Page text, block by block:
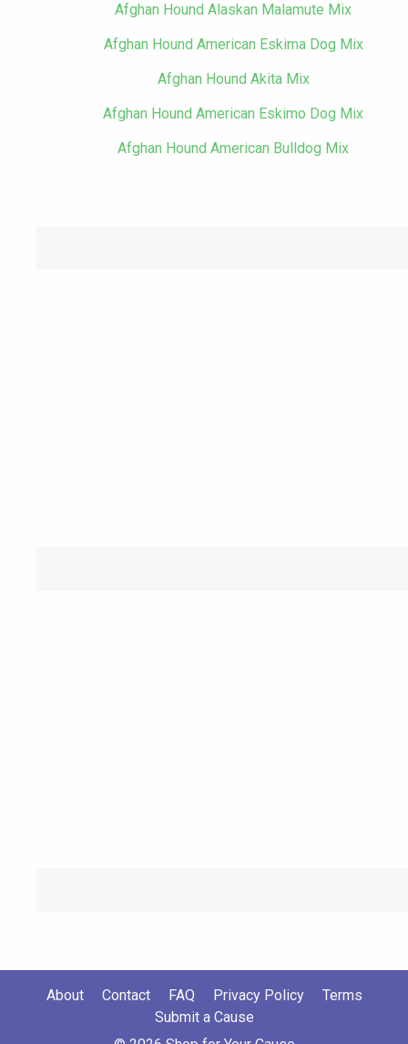
Afghan Hound Alaskan Malamute Mix
Afghan Hound American Eskima Dog Mix
Afghan Hound Akita Mix
Afghan Hound American Eskimo Dog Mix
Afghan Hound American Bulldog Mix
About Contact FAQ Privacy Policy
Terms
Submit a Cause